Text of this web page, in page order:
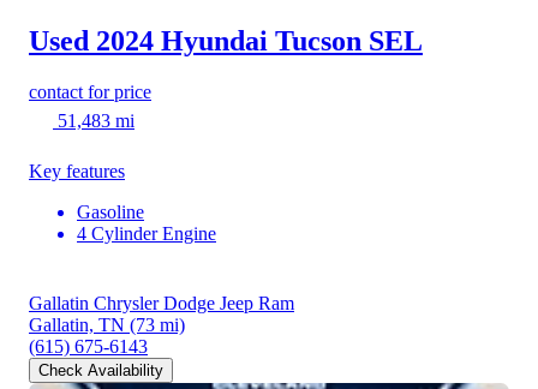
Used 2024 Hyundai Tucson SEL
contact for price
51,483 mi
Key features
Gasoline
4 Cylinder Engine
Gallatin Chrysler Dodge Jeep Ram
Gallatin, TN (73 mi)
(615) 675-6143
Check Availability